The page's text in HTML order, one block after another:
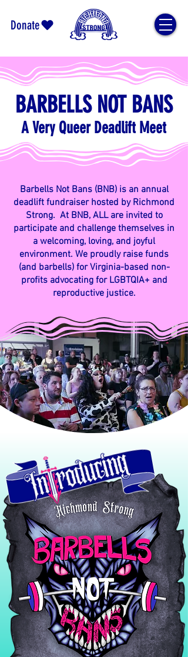
Donate
BARBELLS NOT BANS
A Very Queer Deadlift Meet
Barbells Not Bans (BNB) is an annual
deadlift fundraiser hosted by Richmond
Strong. At BNB, ALL are invited to
participate and challenge themselves in
a welcoming, loving, and joyful
environment. We proudly raise funds
(and barbells) for Virginia-based non-
profits advocating for LGBTQIA+ and
reproductive justice.